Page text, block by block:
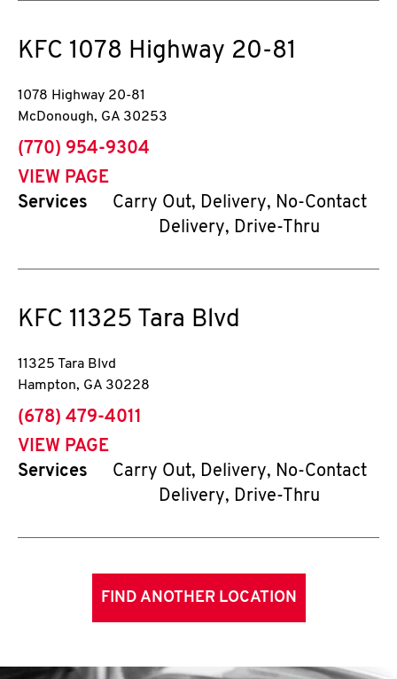
KFC 1078 Highway 20-81
1078 Highway 20-81
McDonough, GA 30253
phone
(770) 954-9304
VIEW PAGE
Services
Carry Out, Delivery, No-Contact
Delivery, Drive-Thru
KFC 11325 Tara Blvd
11325 Tara Blvd
Hampton, GA 30228
phone
(678) 479-4011
VIEW PAGE
Services
Carry Out, Delivery, No-Contact
Delivery, Drive-Thru
FIND ANOTHER LOCATION